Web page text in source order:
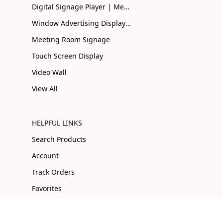
Digital Signage Player | Media Player| Smart Signage
Window Advertising Display Screen | Shopfront Advertising
Meeting Room Signage
Touch Screen Display
Video Wall
View All
HELPFUL LINKS
Search Products
Account
Track Orders
Favorites